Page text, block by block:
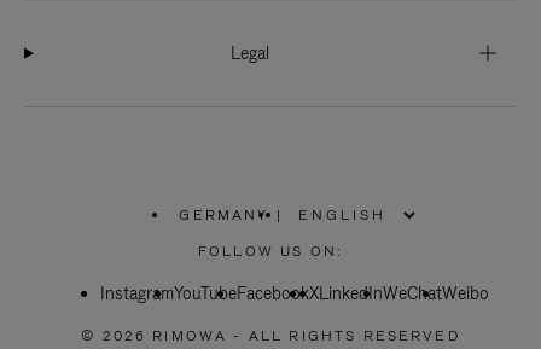
Legal
GERMANY
PLEASE
SELECT
COUNTRY
|
FOLLOW US ON:
InstagramYouTubeFacebookXLinkedInWeChatWeibo
© 2026 RIMOWA - ALL RIGHTS RESERVED